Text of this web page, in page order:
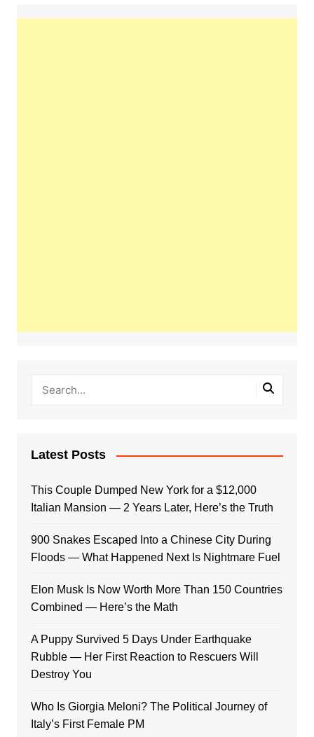
Latest Posts
This Couple Dumped New York for a $12,000
Italian Mansion — 2 Years Later, Here’s the Truth
900 Snakes Escaped Into a Chinese City During
Floods — What Happened Next Is Nightmare Fuel
Elon Musk Is Now Worth More Than 150 Countries
Combined — Here’s the Math
A Puppy Survived 5 Days Under Earthquake
Rubble — Her First Reaction to Rescuers Will
Destroy You
Who Is Giorgia Meloni? The Political Journey of
Italy’s First Female PM